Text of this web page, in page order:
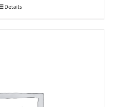
Details